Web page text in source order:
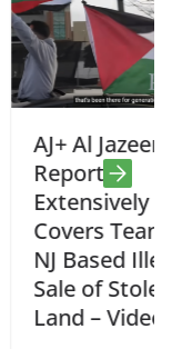
Al Jazeera
Teaneck
Based Illegal
of Stolen
– Video